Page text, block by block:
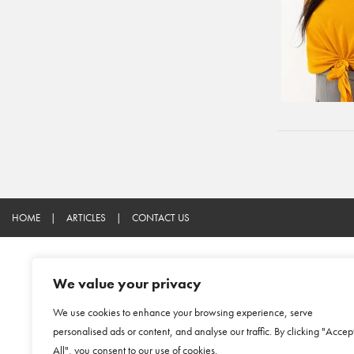
We value your privacy
We use cookies to enhance your browsing experience, serve
personalised ads or content, and analyse our traffic. By clicking
All", you consent to our use of cookies.
HOME | ARTICLES | CONTACT US